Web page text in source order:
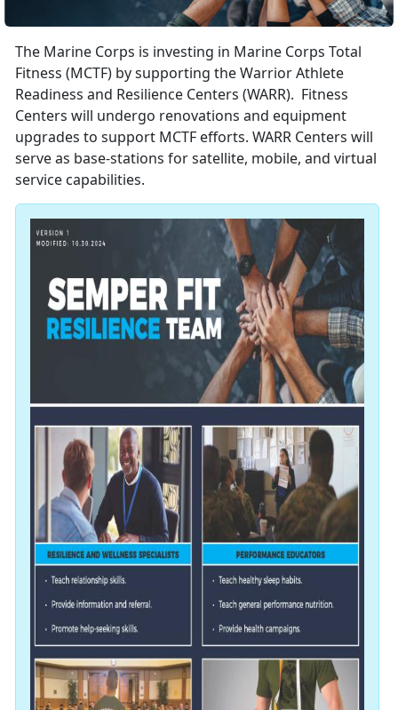
The Marine Corps is investing in Marine Corps Total
Fitness (MCTF) by supporting the Warrior Athlete
Readiness and Resilience Centers (WARR). Fitness
Centers will undergo renovations and equipment
upgrades to support MCTF efforts. WARR Centers will
serve as base-stations for satellite, mobile, and virtual
service capabilities.